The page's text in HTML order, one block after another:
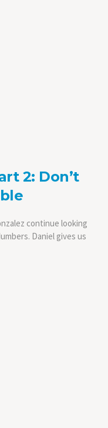
2: Don’t
continue looking
Daniel gives us